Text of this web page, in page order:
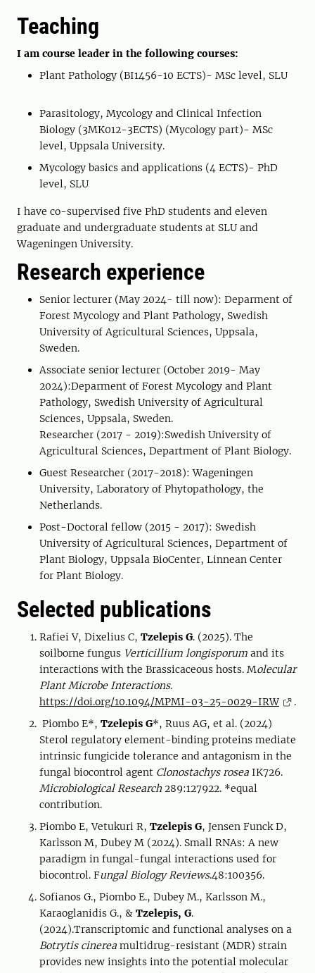
Teaching
I am course leader in the following courses:
Plant Pathology (BI1456-10 ECTS)- MSc level, SLU
Parasitology, Mycology and Clinical Infection
Biology (3MK012-3ECTS) (Mycology part)- MSc
level, Uppsala University.
Mycology basics and applications (4 ECTS)- PhD
level, SLU
I have co-supervised five PhD students and eleven
graduate and undergraduate students at SLU and
Wageningen University.
Research experience
Senior lecturer (May 2024- till now): Deparment of
Forest Mycology and Plant Pathology, Swedish
University of Agricultural Sciences, Uppsala,
Sweden.
Associate senior lecturer (October 2019- May
2024):Deparment of Forest Mycology and Plant
Pathology, Swedish University of Agricultural
Sciences, Uppsala, Sweden.
Researcher (2017 - 2019):Swedish University of
Agricultural Sciences, Department of Plant Biology.
Guest Researcher (2017-2018): Wageningen
University, Laboratory of Phytopathology, the
Netherlands.
Post-Doctoral fellow (2015 - 2017): Swedish
University of Agricultural Sciences, Department of
Plant Biology, Uppsala BioCenter, Linnean Center
for Plant Biology.
Selected publications
Rafiei V, Dixelius C, Tzelepis G. (2025). The
soilborne fungus Verticillium longisporum and its
interactions with the Brassicaceous hosts. Molecular
Plant Microbe Interactions.
https://doi.org/10.1094/MPMI-03-25-0029-IRW
.
Piombo E*, Tzelepis G*, Ruus AG, et al. (2024)
Sterol regulatory element-binding proteins mediate
intrinsic fungicide tolerance and antagonism in the
fungal biocontrol agent Clonostachys rosea IK726.
Microbiological Research 289:127922. *equal
contribution.
Piombo E, Vetukuri R, Tzelepis G, Jensen Funck D,
Karlsson M, Dubey M (2024). Small RNAs: A new
paradigm in fungal-fungal interactions used for
biocontrol. Fungal Biology Reviews.48:100356.
Sofianos G., Piombo E., Dubey M., Karlsson M.,
Karaoglanidis G., & Tzelepis, G.
(2024).Transcriptomic and functional analyses on a
Botrytis cinerea multidrug-resistant (MDR) strain
provides new insights into the potential molecular